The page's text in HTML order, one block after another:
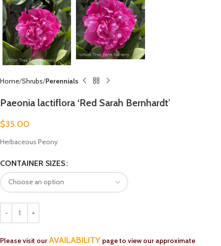
Home Shrubs Perennials
Paeonia lactiflora ‘Red Sarah Bernhardt’
$35.00
Herbaceous Peony
CONTAINER SIZES
Please visit ourAVAILABILITY page to view our approximate